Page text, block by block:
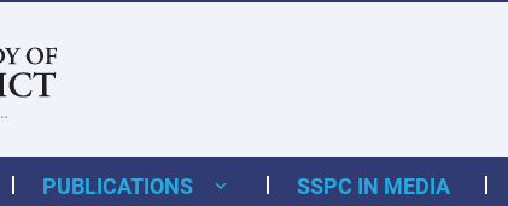
PUBLICATIONS SSPC IN MEDIA